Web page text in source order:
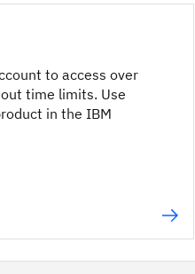
to access over
time limits. Use
in the IBM